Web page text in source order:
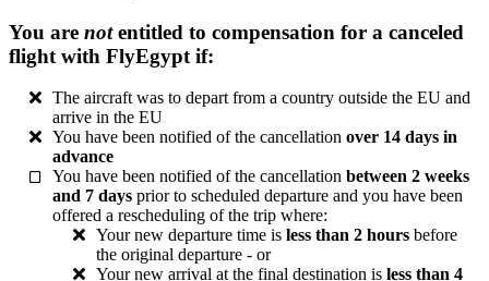
You are notentitled to compensation for a canceled
flight with FlyEgypt if:
The aircraft was to depart from a country outside the EU and
arrive in the EU
You have been notified of the cancellation over 14 days in
advance
You have been notified of the cancellation between 2 weeks
and 7 days prior to scheduled departure and you have been
offered a rescheduling of the trip where:
Your new departure time is less than 2 hours before
the original departure - or
Your new arrival at the final destination is less than 4